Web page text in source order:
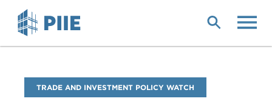
Blog
Name
TRADE AND INVESTMENT POLICY WATCH